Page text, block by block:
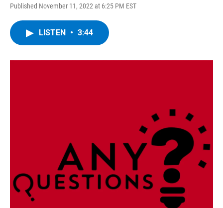
Published November 11, 2022 at 6:25 PM EST
LISTEN • 3:44